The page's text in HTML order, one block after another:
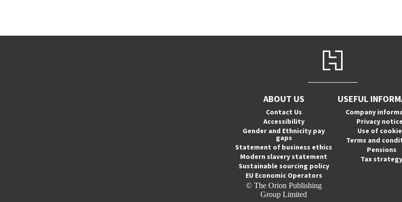
ABOUT US
Contact Us
Accessibility
Gender and Ethnicity pay
gaps
Statement of business ethics
Modern slavery statement
Sustainable sourcing policy
EU Economic Operators
© The Orion Publishing
Group Limited
USEFUL
Company
Privacy
Use of
Terms and
Pensions
Tax strategy